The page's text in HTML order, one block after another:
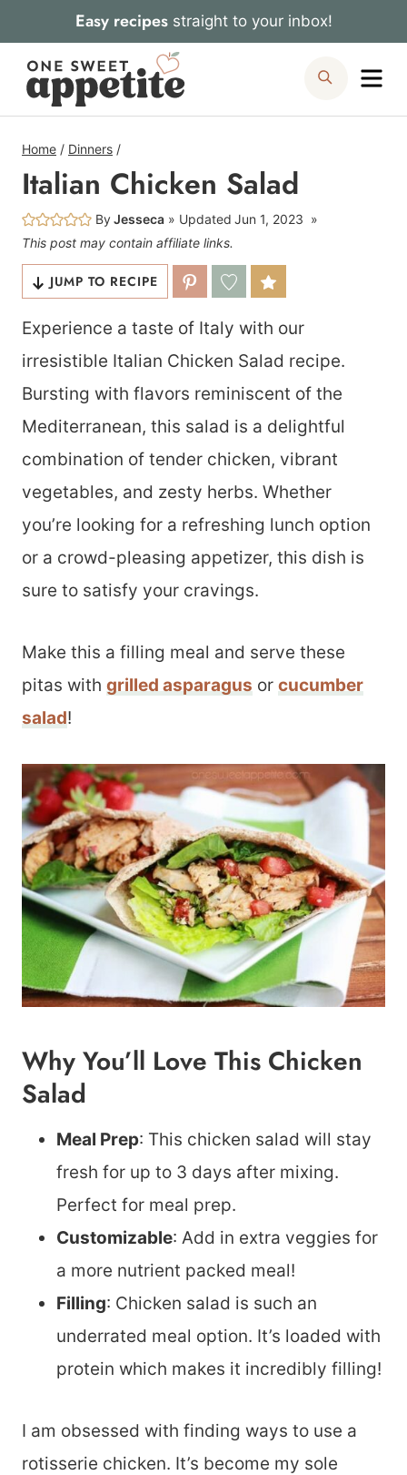
to
content
Easy recipesstraight to your inbox!
Search
Home / Dinners /
Italian Chicken Salad
ByJesseca Updated Jun 1, 2023
This post may contain affiliate links.
JUMP TO RECIPE
Experience a taste of Italy with our
irresistible Italian Chicken Salad recipe.
Bursting with flavors reminiscent of the
Mediterranean, this salad is a delightful
combination of tender chicken, vibrant
vegetables, and zesty herbs. Whether
you’re looking for a refreshing lunch option
or a crowd-pleasing appetizer, this dish is
sure to satisfy your cravings.
Make this a filling meal and serve these
pitas with grilled asparagus or cucumber
salad!
Why You’ll Love This Chicken
Salad
Meal Prep: This chicken salad will stay
fresh for up to 3 days after mixing.
Perfect for meal prep.
Customizable: Add in extra veggies for
a more nutrient packed meal!
Filling: Chicken salad is such an
underrated meal option. It’s loaded with
protein which makes it incredibly filling!
I am obsessed with finding ways to use a
rotisserie chicken. It’s become my sole